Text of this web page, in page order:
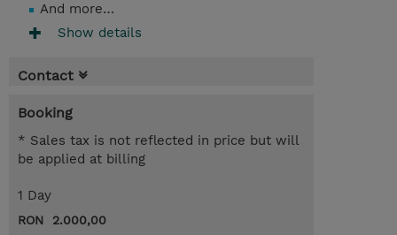
And more…
Show details
Contact
Booking
* Sales tax is not reflected in price but will
be applied at billing
1 Day
RON 2.000,00